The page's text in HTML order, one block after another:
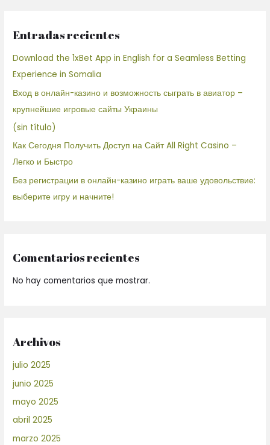
Entradas recientes
Download the 1xBet App in English for a Seamless Betting
Experience in Somalia
Вход в онлайн-казино и возможность сыграть в авиатор –
крупнейшие игровые сайты Украины
(sin título)
Как Сегодня Получить Доступ на Сайт All Right Casino –
Легко и Быстро
Без регистрации в онлайн-казино играть ваше удовольствие:
выберите игру и начните!
Comentarios recientes
No hay comentarios que mostrar.
Archivos
julio 2025
junio 2025
mayo 2025
abril 2025
marzo 2025